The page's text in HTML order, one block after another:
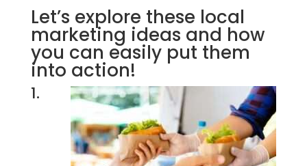
Let’s explore these local
marketing ideas and how
you can easily put them
into action!
1.